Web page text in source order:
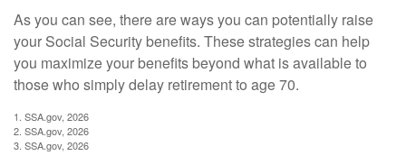
As you can see, there are ways you can potentially raise
your Social Security benefits. These strategies can help
you maximize your benefits beyond what is available to
those who simply delay retirement to age 70.
1. SSA.gov, 2026
2. SSA.gov, 2026
3. SSA.gov, 2026